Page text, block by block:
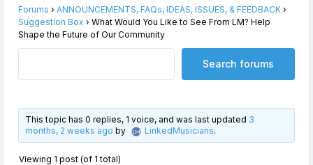
Forums › ANNOUNCEMENTS, FAQs, IDEAS, ISSUES, & FEEDBACK ›
Suggestion Box › What Would You Like to See From LM? Help
Shape the Future of Our Community
This topic has 0 replies, 1 voice, and was last updated 3
months, 2 weeks ago by LinkedMusicians.
Viewing 1 post (of 1 total)